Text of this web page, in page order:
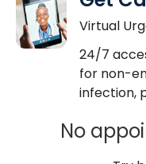
Virtual
24/7
for non-
infection,
No